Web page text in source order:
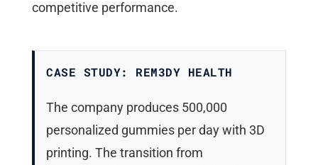
competitive performance.
CASE STUDY: REM3DY HEALTH
The company produces 500,000
personalized gummies per day with 3D
printing. The transition from